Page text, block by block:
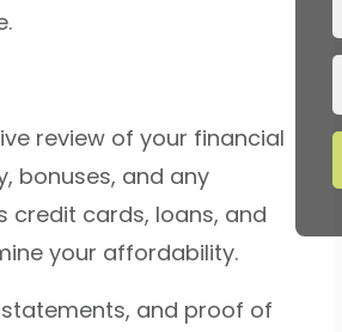
review of your financial
bonuses, and any
credit cards, loans, and
your affordability.
and proof of